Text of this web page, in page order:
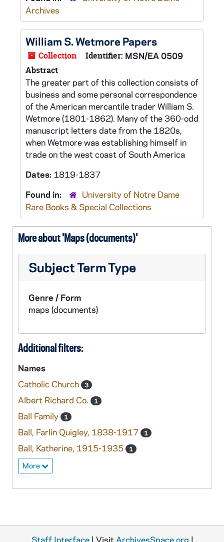
Archives
William S. Wetmore Papers
Collection Identifier: MSN/EA 0509
Abstract
The greater part of this collection consists of
business and some personal correspondence
of the American mercantile trader William S.
Wetmore (1801-1862). Many of the 360-odd
manuscript letters date from the 1820s,
when Wetmore was establishing himself in
trade on the west coast of South America
Dates: 1819-1837
Found in:
University of Notre Dame
Rare Books & Special Collections
More about 'Maps (documents)'
Subject Term Type
Genre / Form
maps (documents)
Additional filters:
Names
Catholic Church
3
Albert Richard Co. 1
Ball Family 1
Ball, Farlin Quigley, 1838-1917 1
Ball, Katherine, 1915-1935 1
More
Staff Interface | Visit ArchivesSpace.org |